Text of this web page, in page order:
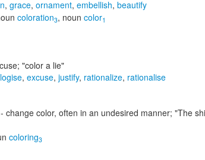
, grace, ornament, embellish, beautify
coloration3, noun color1
"color a lie"
, excuse, justify, rationalize, rationalise
- change color, often in an undesired manner; "The
coloring3